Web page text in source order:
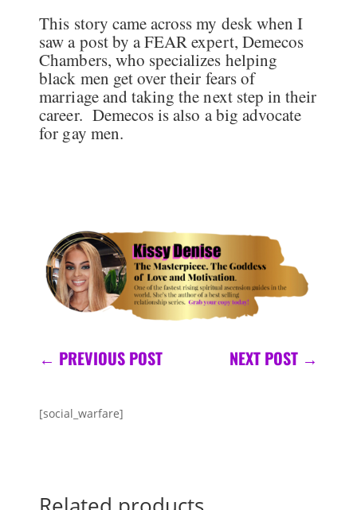
This story came across my desk when I
saw a post by a FEAR expert, Demecos
Chambers, who specializes helping
black men get over their fears of
marriage and taking the next step in their
career. Demecos is also a big advocate
for gay men.
← PREVIOUS POST NEXT POST→
[social_warfare]